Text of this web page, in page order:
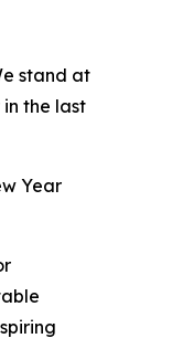
stand at
the last
Year